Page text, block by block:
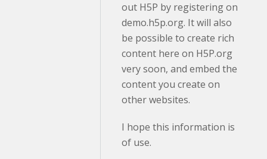
out H5P by registering on
demo.h5p.org. It will also
be possible to create rich
content here on H5P.org
very soon, and embed the
content you create on
other websites.
I hope this information is
of use.